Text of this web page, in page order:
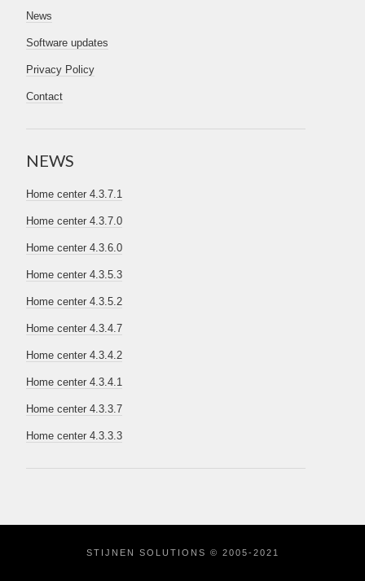
News
Software updates
Privacy Policy
Contact
NEWS
Home center 4.3.7.1
Home center 4.3.7.0
Home center 4.3.6.0
Home center 4.3.5.3
Home center 4.3.5.2
Home center 4.3.4.7
Home center 4.3.4.2
Home center 4.3.4.1
Home center 4.3.3.7
Home center 4.3.3.3
STIJNEN SOLUTIONS © 2005-2021